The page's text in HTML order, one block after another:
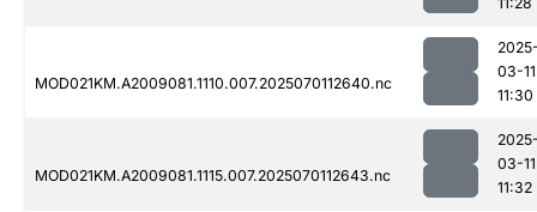
MOD021KM.A2009081.1110.007.2025070112640.nc
03-11
11:30
MOD021KM.A2009081.1115.007.2025070112643.nc
03-11
11:32